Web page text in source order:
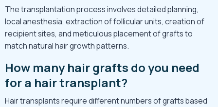
The transplantation process involves detailed planning,
local anesthesia, extraction of follicular units, creation of
recipient sites, and meticulous placement of grafts to
match natural hair growth patterns.
How many hair grafts do you need
for a hair transplant?
Hair transplants require different numbers of grafts based